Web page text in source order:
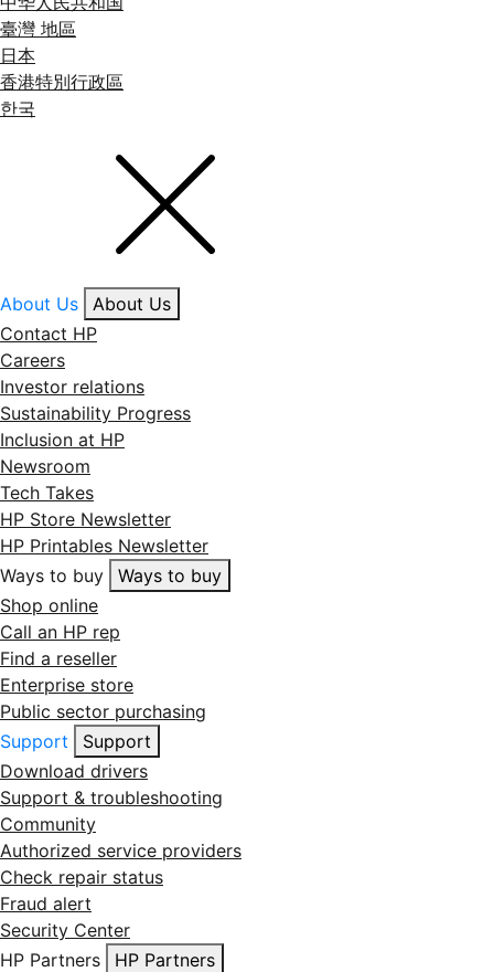
臺灣 地區
日本
香港特別行政區
한국
About Us
About Us
Contact HP
Careers
Investor relations
Sustainability Progress
Inclusion at HP
Newsroom
Tech Takes
HP Store Newsletter
HP Printables Newsletter
Ways to buy
Ways to buy
Shop online
Call an HP rep
Find a reseller
Enterprise store
Public sector purchasing
Support
Support
Download drivers
Support & troubleshooting
Community
Authorized service providers
Check repair status
Fraud alert
Security Center
HP Partners
HP Partners